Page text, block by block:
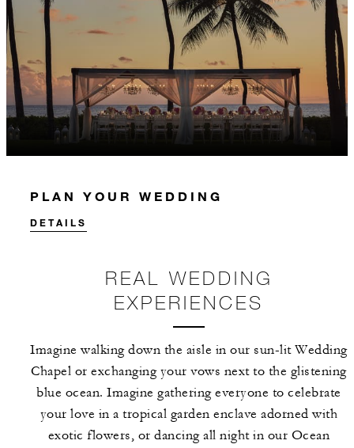
PLAN YOUR WEDDING
DETAILS
REAL WEDDING
EXPERIENCES
Imagine walking down the aisle in our sun-lit Wedding
Chapel or exchanging your vows next to the glistening
blue ocean. Imagine gathering everyone to celebrate
your love in a tropical garden enclave adorned with
exotic flowers, or dancing all night in our Ocean